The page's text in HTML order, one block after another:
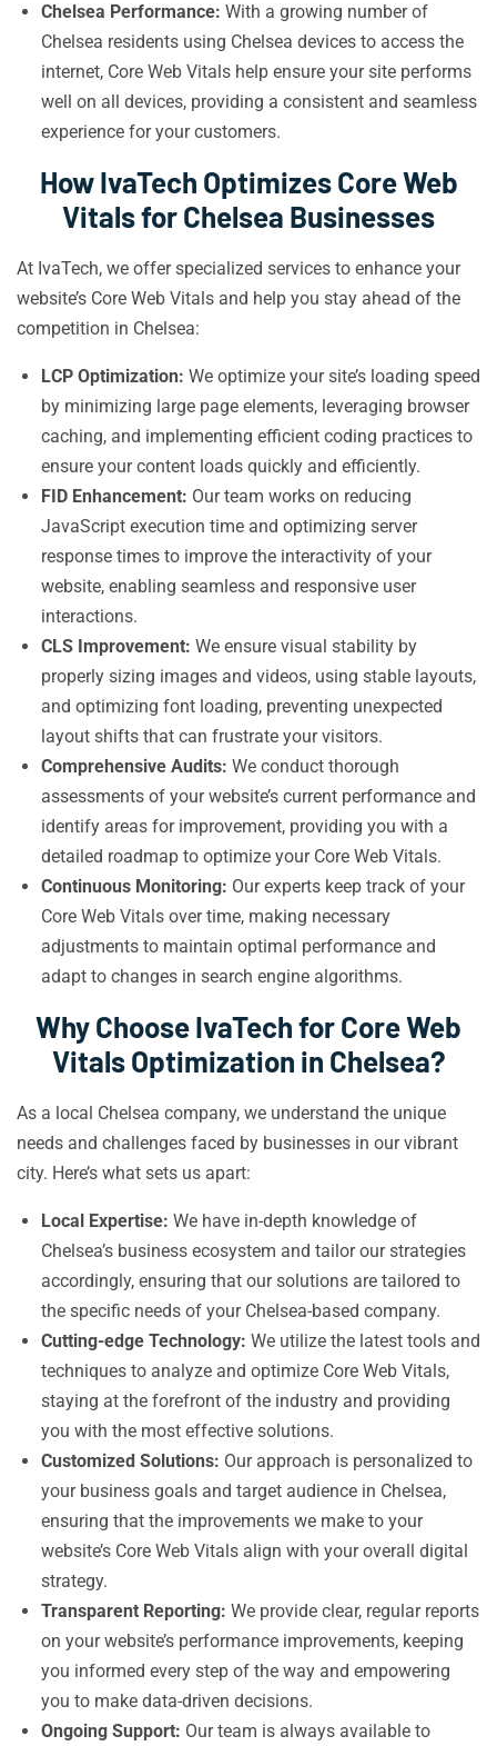
Chelsea Performance: With a growing number of
Chelsea residents using Chelsea devices to access the
internet, Core Web Vitals help ensure your site performs
well on all devices, providing a consistent and seamless
experience for your customers.
How IvaTech Optimizes Core Web
Vitals for Chelsea Businesses
At IvaTech, we offer specialized services to enhance your
website’s Core Web Vitals and help you stay ahead of the
competition in Chelsea:
LCP Optimization: We optimize your site’s loading speed
by minimizing large page elements, leveraging browser
caching, and implementing efficient coding practices to
ensure your content loads quickly and efficiently.
FID Enhancement: Our team works on reducing
JavaScript execution time and optimizing server
response times to improve the interactivity of your
website, enabling seamless and responsive user
interactions.
CLS Improvement: We ensure visual stability by
properly sizing images and videos, using stable layouts,
and optimizing font loading, preventing unexpected
layout shifts that can frustrate your visitors.
Comprehensive Audits: We conduct thorough
assessments of your website’s current performance and
identify areas for improvement, providing you with a
detailed roadmap to optimize your Core Web Vitals.
Continuous Monitoring: Our experts keep track of your
Core Web Vitals over time, making necessary
adjustments to maintain optimal performance and
adapt to changes in search engine algorithms.
Why Choose IvaTech for Core Web
Vitals Optimization in Chelsea?
As a local Chelsea company, we understand the unique
needs and challenges faced by businesses in our vibrant
city. Here’s what sets us apart:
Local Expertise: We have in-depth knowledge of
Chelsea’s business ecosystem and tailor our strategies
accordingly, ensuring that our solutions are tailored to
the specific needs of your Chelsea-based company.
Cutting-edge Technology: We utilize the latest tools and
techniques to analyze and optimize Core Web Vitals,
staying at the forefront of the industry and providing
you with the most effective solutions.
Customized Solutions: Our approach is personalized to
your business goals and target audience in Chelsea,
ensuring that the improvements we make to your
website’s Core Web Vitals align with your overall digital
strategy.
Transparent Reporting: We provide clear, regular reports
on your website’s performance improvements, keeping
you informed every step of the way and empowering
you to make data-driven decisions.
Ongoing Support: Our team is always available to